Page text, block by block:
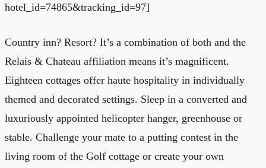
hotel_id=74865&tracking_id=97]
Country inn? Resort? It’s a combination of both and the
Relais & Chateau affiliation means it’s magnificent.
Eighteen cottages offer haute hospitality in individually
themed and decorated settings. Sleep in a converted and
luxuriously appointed helicopter hanger, greenhouse or
stable. Challenge your mate to a putting contest in the
living room of the Golf cottage or create your own